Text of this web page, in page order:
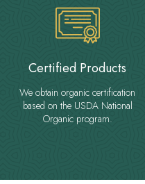
Certified Products
We obtain organic certification
based on the USDA National
Organic program.